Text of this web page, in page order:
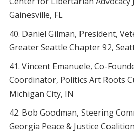
Gainesville, FL
Daniel Gilman, President,
Greater Seattle Chapter 92,
Vincent Emanuele, Co-
Coordinator, Politics Art Roots
Michigan City, IN
Bob Goodman, Steering
Georgia Peace & Justice